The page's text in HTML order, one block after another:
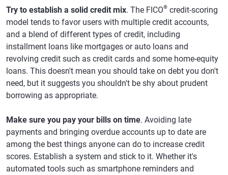
Try to establish a solid credit mix. The FICO® credit-scoring
model tends to favor users with multiple credit accounts,
and a blend of different types of credit, including
installment loans like mortgages or auto loans and
revolving credit such as credit cards and some home-equity
loans. This doesn't mean you should take on debt you don't
need, but it suggests you shouldn't be shy about prudent
borrowing as appropriate.
Make sure you pay your bills on time. Avoiding late
payments and bringing overdue accounts up to date are
among the best things anyone can do to increase credit
scores. Establish a system and stick to it. Whether it's
automated tools such as smartphone reminders and